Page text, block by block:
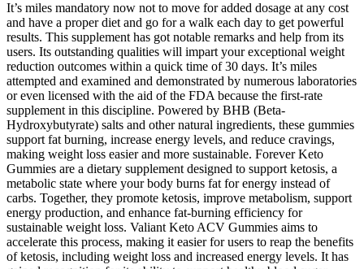
It’s miles mandatory now not to move for added dosage at any cost
and have a proper diet and go for a walk each day to get powerful
results. This supplement has got notable remarks and help from its
users. Its outstanding qualities will impart your exceptional weight
reduction outcomes within a quick time of 30 days. It’s miles
attempted and examined and demonstrated by numerous laboratories
or even licensed with the aid of the FDA because the first-rate
supplement in this discipline. Powered by BHB (Beta-
Hydroxybutyrate) salts and other natural ingredients, these gummies
support fat burning, increase energy levels, and reduce cravings,
making weight loss easier and more sustainable. Forever Keto
Gummies are a dietary supplement designed to support ketosis, a
metabolic state where your body burns fat for energy instead of
carbs. Together, they promote ketosis, improve metabolism, support
energy production, and enhance fat-burning efficiency for
sustainable weight loss. Valiant Keto ACV Gummies aims to
accelerate this process, making it easier for users to reap the benefits
of ketosis, including weight loss and increased energy levels. It has